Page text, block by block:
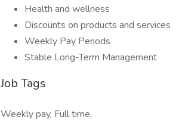
Health and wellness
Discounts on products and services
Weekly Pay Periods
Stable Long-Term Management
Job Tags
Weekly pay, Full time,